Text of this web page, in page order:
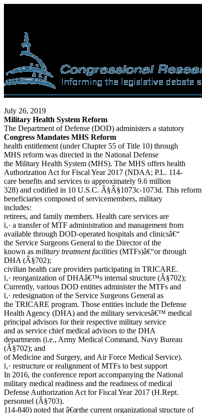
July 26, 2019
Military Health System Reform
The Department of Defense (DOD) administers a statutory
Congress Mandates MHS Reform
health entitlement (under Chapter 55 of Title 10) through
MHS reform was directed in the National Defense
the Military Health System (MHS). The MHS offers health
Authorization Act for Fiscal Year 2017 (NDAA; P.L. 114-
care benefits and services to approximately 9.6 million
328) and codified in 10 U.S.C. Â§Â§1073c-1073d. This reform
beneficiaries composed of servicemembers, military
includes:
retirees, and family members. Health care services are
ï‚· a transfer of MTF administration and management from
available through DOD-operated hospitals and clinicsâ€“
the Service Surgeons General to the Director of the
known as military treatment facilities (MTFs)â€“or through
DHA (Â§702);
civilian health care providers participating in TRICARE.
ï‚· reorganization of DHAâ€™s internal structure (Â§702);
Currently, various DOD entities administer the MTFs and
ï‚· redesignation of the Service Surgeons General as
the TRICARE program. Those entities include the Defense
Health Agency (DHA) and the military servicesâ€™ medical
principal advisors for their respective military service
and as service chief medical advisors to the DHA
departments (i.e., Army Medical Command, Navy Bureau
(Â§702); and
of Medicine and Surgery, and Air Force Medical Service).
ï‚· restructure or realignment of MTFs to best support
In 2016, the conference report accompanying the National
military medical readiness and the readiness of medical
Defense Authorization Act for Fiscal Year 2017 (H.Rept.
personnel (Â§703).
114-840) noted that â€œthe current organizational structure of